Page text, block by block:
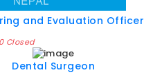
and Evaluation Officer
Closed
Dental Surgeon